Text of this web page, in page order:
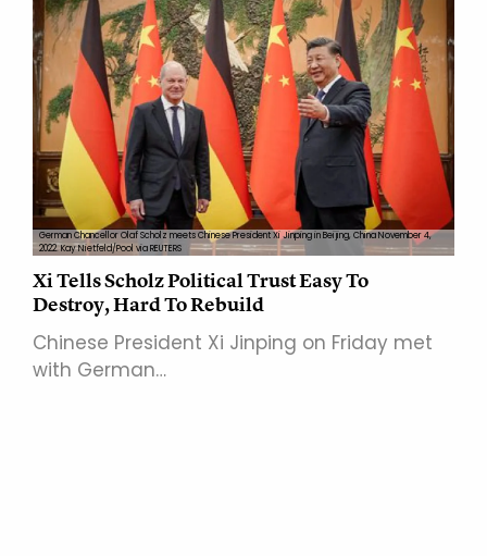
German Chancellor Olaf Scholz meets Chinese President Xi Jinping in Beijing, China November 4,
2022. Kay Nietfeld/Pool via REUTERS
Xi Tells Scholz Political Trust Easy To
Destroy, Hard To Rebuild
Chinese President Xi Jinping on Friday met
with German…